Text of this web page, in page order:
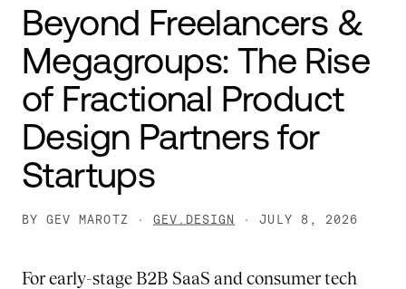
Beyond Freelancers &
Megagroups: The Rise
of Fractional Product
Design Partners for
Startups
BY GEV MAROTZ · GEV.DESIGN · JULY 8, 2026
For early-stage B2B SaaS and consumer tech